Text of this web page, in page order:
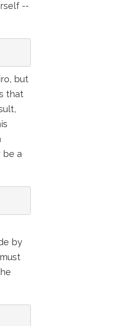
--
but
that
be a
by